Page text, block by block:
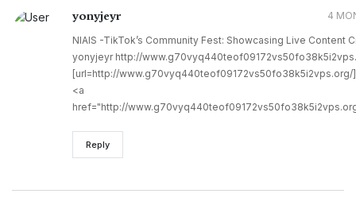
yonyjeyr 4
NIAIS -TikTok’s Community Fest: Showcasing Live Content
yonyjeyr http://
[url=http://www.g70vyq440teof09172vs50fo38k5i2vps.org/
<a
href="http://
Reply